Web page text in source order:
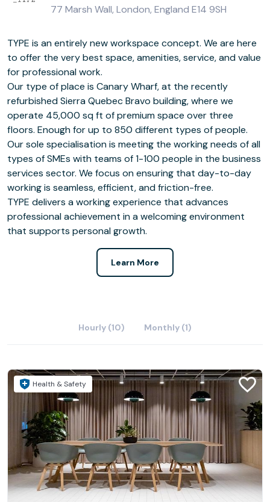
77 Marsh Wall, London, England E14 9SH
TYPE is an entirely new workspace concept. We are here
to offer the very best space, amenities, service, and value
for professional work.
Our type of place is Canary Wharf, at the recently
refurbished Sierra Quebec Bravo building, where we
operate 45,000 sq ft of premium space over three
floors. Enough for up to 850 different types of people.
Our sole specialisation is meeting the working needs of all
types of SMEs with teams of 1-100 people in the business
services sector. We focus on ensuring that day-to-day
working is seamless, efficient, and friction-free.
TYPE delivers a working experience that advances
professional achievement in a welcoming environment
that supports personal growth.
Learn More
Hourly (10) Monthly (1)
Health & Safety